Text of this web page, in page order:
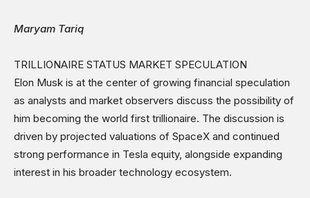
Business
Science & Technology
Sports
Shows
Maryam Tariq
TRILLIONAIRE STATUS MARKET SPECULATION
Elon Musk is at the center of growing financial speculation
as analysts and market observers discuss the possibility of
him becoming the world first trillionaire. The discussion is
driven by projected valuations of SpaceX and continued
strong performance in Tesla equity, alongside expanding
interest in his broader technology ecosystem.